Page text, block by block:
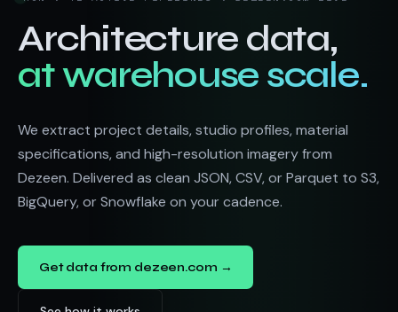
Architecture data,
at warehouse scale.
We extract project details, studio profiles, material
specifications, and high-resolution imagery from
Dezeen. Delivered as clean JSON, CSV, or Parquet to S3,
BigQuery, or Snowflake on your cadence.
Get data from dezeen.com →